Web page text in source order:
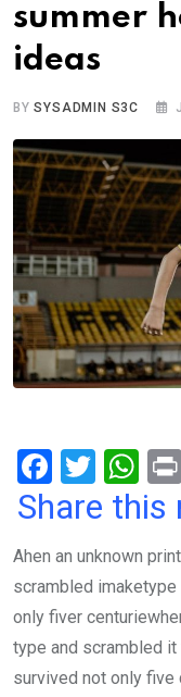
summer
ideas
BYSYSADMIN S3C
F
a
b
o
o
k
T
wi
er
W
h
s
A
p
p
Share this
Ahen an unknown
scrambled
only fiver
type and scrambled
survived not only five